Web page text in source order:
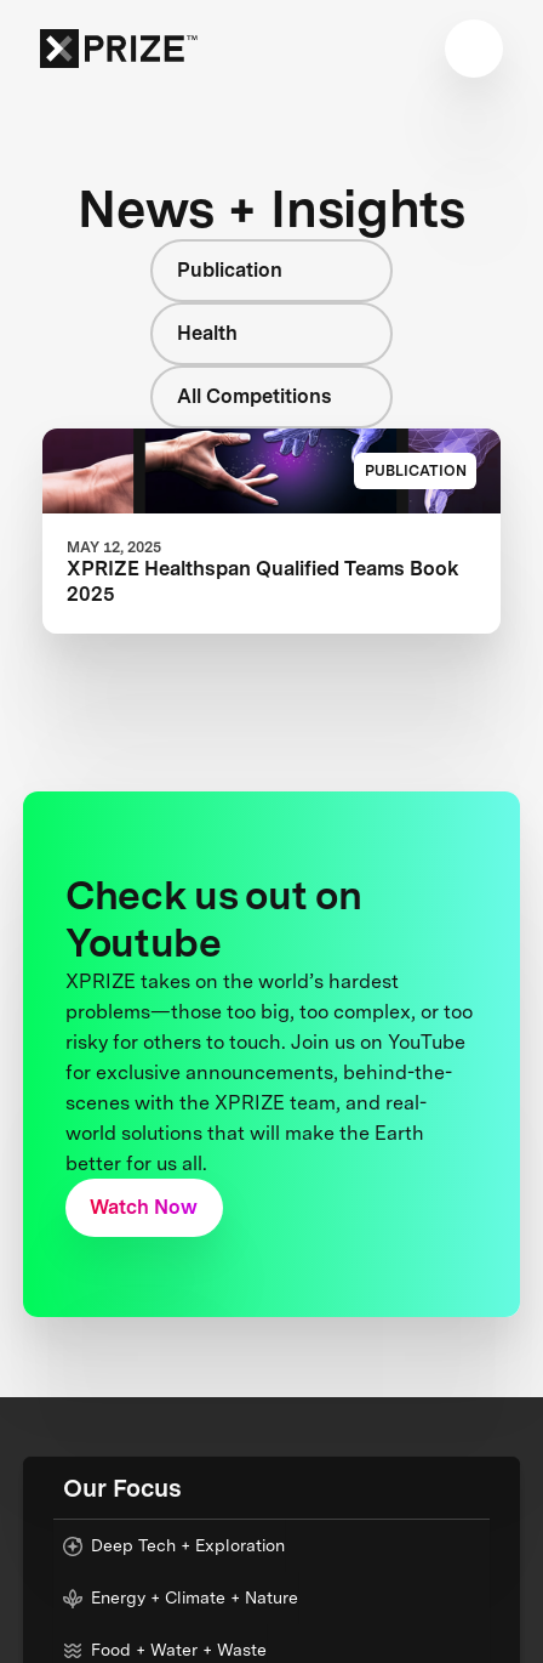
News + Insights
Publication
Health
All Competitions
PUBLICATION
MAY 12, 2025
XPRIZE Healthspan Qualified Teams Book
2025
Check us out on
Youtube
XPRIZE takes on the world’s hardest
problems—those too big, too complex, or too
risky for others to touch. Join us on YouTube
for exclusive announcements, behind-the-
scenes with the XPRIZE team, and real-
world solutions that will make the Earth
better for us all.
Watch Now
Our Focus
Deep Tech + Exploration
Energy + Climate + Nature
Food + Water + Waste